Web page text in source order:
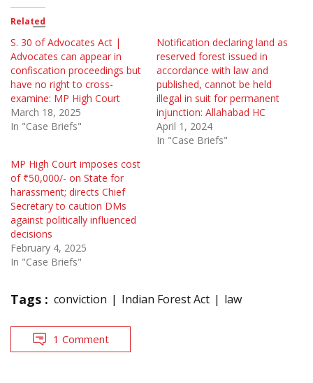
Related
S. 30 of Advocates Act |
Advocates can appear in
confiscation proceedings but
have no right to cross-
examine: MP High Court
March 18, 2025
In "Case Briefs"
Notification declaring land as
reserved forest issued in
accordance with law and
published, cannot be held
illegal in suit for permanent
injunction: Allahabad HC
April 1, 2024
In "Case Briefs"
MP High Court imposes cost
of ₹50,000/- on State for
harassment; directs Chief
Secretary to caution DMs
against politically influenced
decisions
February 4, 2025
In "Case Briefs"
Tags : conviction Indian Forest Act law
1 Comment